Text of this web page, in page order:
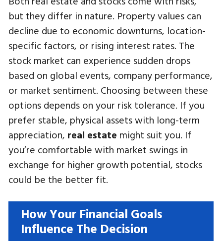
but they differ in nature. Property values can
decline due to economic downturns, location-
specific factors, or rising interest rates. The
stock market can experience sudden drops
based on global events, company performance,
or market sentiment. Choosing between these
options depends on your risk tolerance. If you
prefer stable, physical assets with long-term
appreciation, real estate might suit you. If
you’re comfortable with market swings in
exchange for higher growth potential, stocks
could be the better fit.
How Your Financial Goals
Influence The Decision